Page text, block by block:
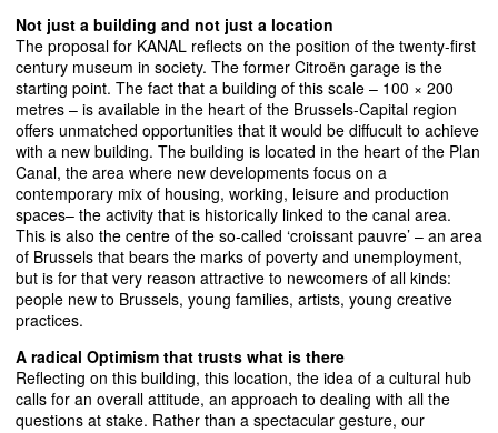
Not just a building and not just a location
The proposal for KANAL reflects on the position of the twenty-first
century museum in society. The former Citroën garage is the
starting point. The fact that a building of this scale – 100 × 200
metres – is available in the heart of the Brussels-Capital region
offers unmatched opportunities that it would be diffucult to achieve
with a new building. The building is located in the heart of the Plan
Canal, the area where new developments focus on a
contemporary mix of housing, working, leisure and production
spaces– the activity that is historically linked to the canal area.
This is also the centre of the so-called ‘croissant pauvre’ – an area
of Brussels that bears the marks of poverty and unemployment,
but is for that very reason attractive to newcomers of all kinds:
people new to Brussels, young families, artists, young creative
practices.
A radical Optimism that trusts what is there
Reflecting on this building, this location, the idea of a cultural hub
calls for an overall attitude, an approach to dealing with all the
questions at stake. Rather than a spectacular gesture, our